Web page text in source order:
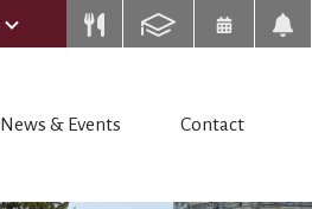
News & Events Contact